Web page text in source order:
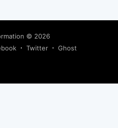
© 2026
Twitter Ghost